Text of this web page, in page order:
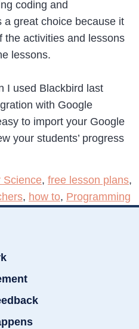
coding and
a great choice because it
the activities and lessons
lessons.
I used Blackbird last
with Google
to import your Google
your students’ progress
Science, free lesson plans,
, how to, Programming